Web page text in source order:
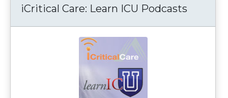
iCritical Care: Learn ICU Podcasts